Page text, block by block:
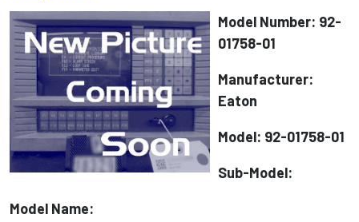
Model Number: 92-
01758-01
Manufacturer:
Eaton
Model: 92-01758-01
Sub-Model:
Model Name: